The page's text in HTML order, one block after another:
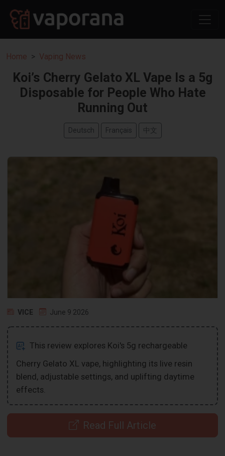
Home Vaping News
Koi’s Cherry Gelato XL Vape Is a 5g
Disposable for People Who Hate
Running Out
Deutsch Français 中文
VICE June 9 2026
This review explores Koi's 5g rechargeable
Cherry Gelato XL vape, highlighting its live resin
blend, adjustable settings, and uplifting daytime
effects.
Read Full Article